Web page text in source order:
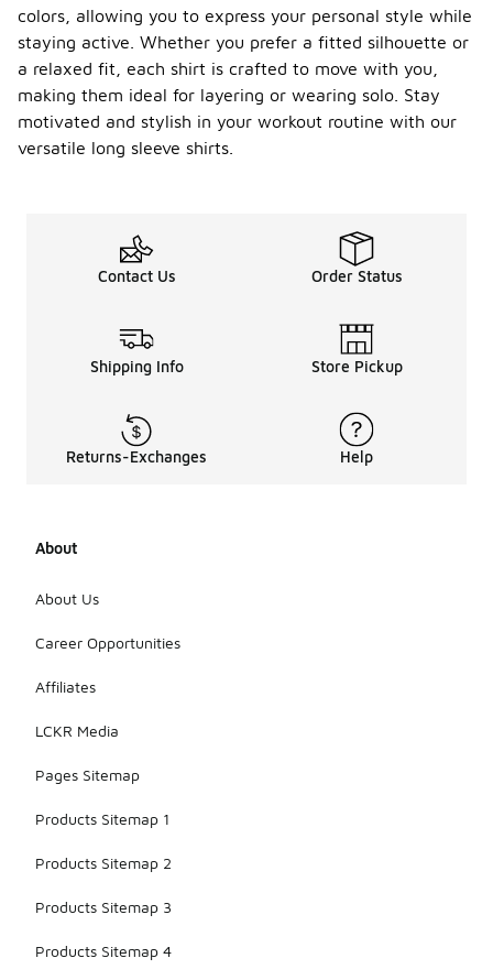
colors, allowing you to express your personal style while
staying active. Whether you prefer a fitted silhouette or
a relaxed fit, each shirt is crafted to move with you,
making them ideal for layering or wearing solo. Stay
motivated and stylish in your workout routine with our
versatile long sleeve shirts.
Contact Us Order Status
Shipping Info Store Pickup
Returns-Exchanges Help
About
About Us
Career Opportunities
Affiliates
LCKR Media
Pages Sitemap
Products Sitemap 1
Products Sitemap 2
Products Sitemap 3
Products Sitemap 4